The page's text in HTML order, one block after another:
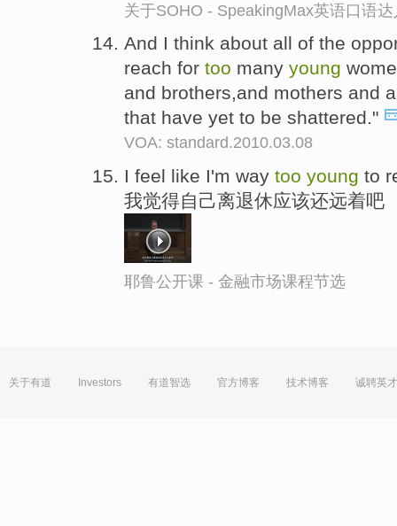
关于SOHO - SpeakingMax英语口语达
And I think about all of the
reach for too many young
and brothers,and mothers and
that have yet to be shattered."
VOA: standard.2010.03.08
I feel like I'm way too young to
我觉得自己离退休应该还远着吧
耶鲁公开课 - 金融市场课程节选
关于有道 Investors 有道智选 官方博客 技术博客 诚聘英才